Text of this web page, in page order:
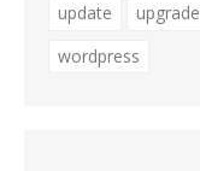
update
upgrade
wordpress